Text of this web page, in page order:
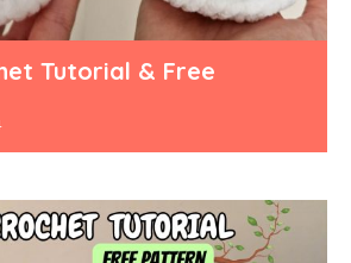
Tutorial & Free